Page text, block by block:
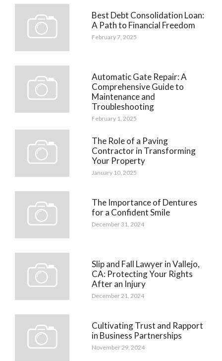
Best Debt Consolidation Loan:
A Path to Financial Freedom
February 7, 2025
Automatic Gate Repair: A
Comprehensive Guide to
Maintenance and
Troubleshooting
February 1, 2025
The Role of a Paving
Contractor in Transforming
Your Property
January 10, 2025
The Importance of Dentures
for a Confident Smile
December 31, 2024
Slip and Fall Lawyer in Vallejo,
CA: Protecting Your Rights
After an Injury
December 21, 2024
Cultivating Trust and Rapport
in Business Partnerships
November 29, 2024